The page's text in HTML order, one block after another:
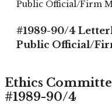
Public Official/Firm
#1989-90/4
Public Official/
Ethics
#1989-90/4